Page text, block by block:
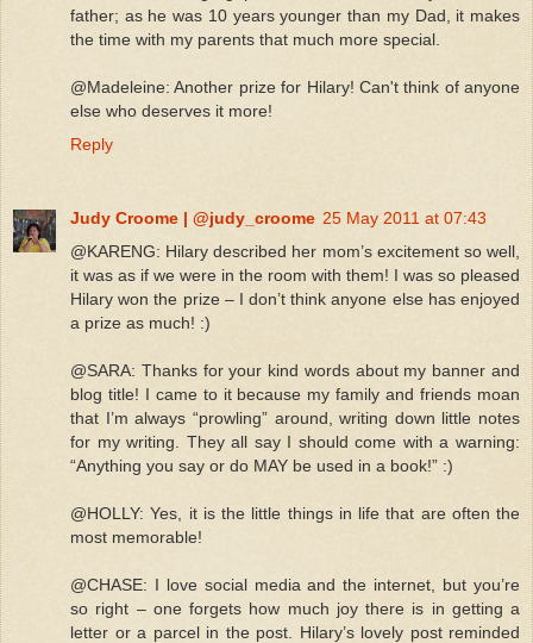
father; as he was 10 years younger than my Dad, it makes
the time with my parents that much more special.
@Madeleine: Another prize for Hilary! Can't think of anyone
else who deserves it more!
Reply
Judy Croome | @judy_croome 25 May 2011 at 07:43
@KARENG: Hilary described her mom’s excitement so well,
it was as if we were in the room with them! I was so pleased
Hilary won the prize – I don’t think anyone else has enjoyed
a prize as much! :)
@SARA: Thanks for your kind words about my banner and
blog title! I came to it because my family and friends moan
that I’m always “prowling” around, writing down little notes
for my writing. They all say I should come with a warning:
“Anything you say or do MAY be used in a book!” :)
@HOLLY: Yes, it is the little things in life that are often the
most memorable!
@CHASE: I love social media and the internet, but you’re
so right – one forgets how much joy there is in getting a
letter or a parcel in the post. Hilary’s lovely post reminded